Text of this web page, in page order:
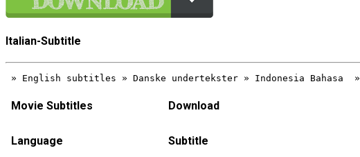
Italian-Subtitle
Movie Subtitles Download
Language
Subtitle